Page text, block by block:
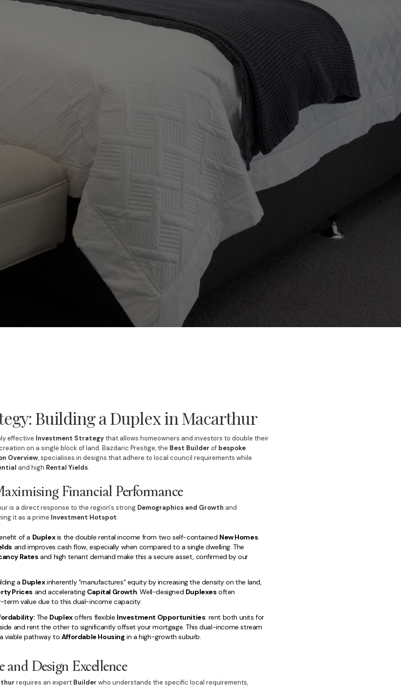
Building a Duplex in Macarthur
effective Investment Strategythat allows homeowners and investors to double their
on a single block of land. Bazdaric Prestige, the Best Builder of bespoke
Overview, specialises in designs that adhere to local council requirements while
and high Rental Yields.
Financial Performance
is a direct response to the region's strong Demographics and Growth and
it as a prime Investment Hotspot.
of a Duplexis the double rental income from two self-contained New Homes.
and improves cash flow, especially when compared to a single dwelling. The
Rates and high tenant demand make this a secure asset, confirmed by our
a Duplexinherently "manufactures" equity by increasing the density on the land,
Prices and accelerating Capital Growth. Well-designed Duplexes often
term value due to this dual-income capacity.
The Duplexoffers flexible Investment Opportunities: rent both units for
and rent the other to significantly offset your mortgage. This dual-income stream
viable pathway to Affordable Housing in a high-growth suburb.
Design Excellence
requires an expert Builder who understands the specific local requirements,